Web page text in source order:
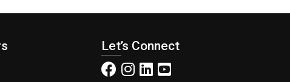
Let’s Connect